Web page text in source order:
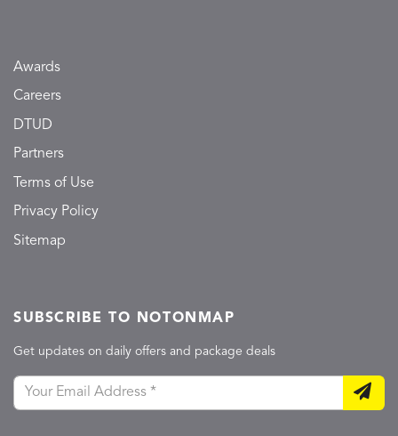
Awards
Careers
DTUD
Partners
Terms of Use
Privacy Policy
Sitemap
SUBSCRIBE TO NOTONMAP
Get updates on daily offers and package deals